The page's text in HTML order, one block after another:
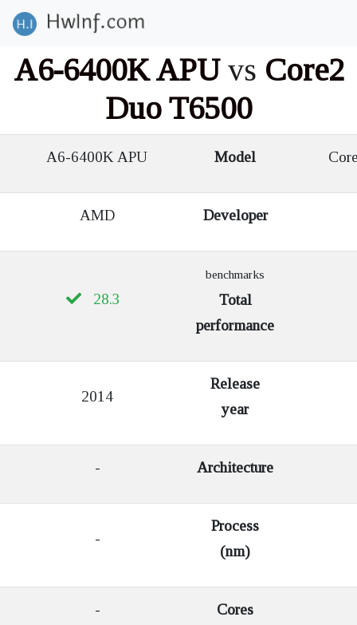
A6-6400K APUvs Core2
Duo T6500
A6-6400K APU Model
AMD Developer
28.3
benchmarks
Total
performance
2014
Release
year
- Architecture
-
Process
(nm)
- Cores